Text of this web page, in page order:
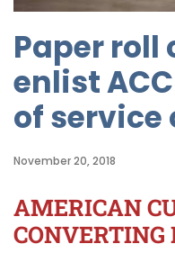
Paper roll
enlist
of
November 20, 2018
AMERICAN
CONVERTING